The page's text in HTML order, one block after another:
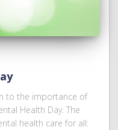
to the importance of
Health Day. The
health care for all: